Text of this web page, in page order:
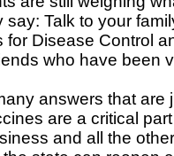
say: Talk to your
for Disease Control
who have been
answers that are
are a critical
and all the